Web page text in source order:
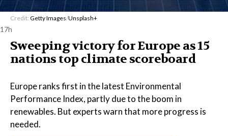
Credit: Getty Images/Unsplash+
17h
Sweeping victory for Europe as 15
nations top climate scoreboard
Europe ranks first in the latest Environmental
Performance Index, partly due to the boom in
renewables. But experts warn that more progress is
needed.